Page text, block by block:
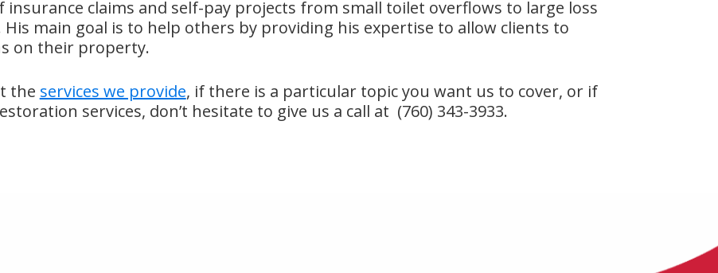
insurance claims and self-pay projects from small toilet overflows to large loss
main goal is to help others by providing his expertise to allow clients to
on their property.
the services we provide, if there is a particular topic you want us to cover, or if
services, don’t hesitate to give us a call at (760) 343-3933.